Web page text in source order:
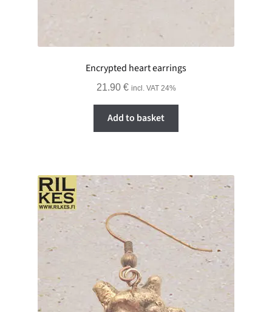
Encrypted heart earrings
21.90 € incl. VAT 24%
Add to basket